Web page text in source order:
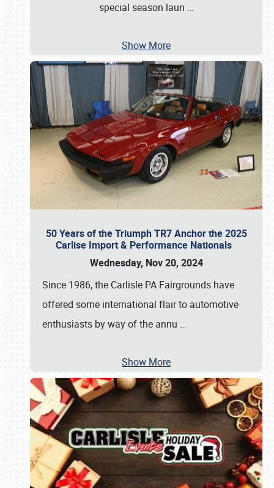
special season laun …
Show More
50 Years of the Triumph TR7 Anchor the 2025
Carlise Import & Performance Nationals
Wednesday, Nov 20, 2024
Since 1986, the Carlisle PA Fairgrounds have
offered some international flair to automotive
enthusiasts by way of the annu …
Show More